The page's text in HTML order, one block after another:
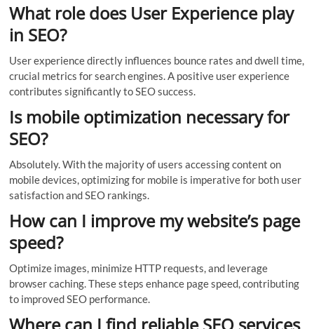
What role does User Experience play
in SEO?
User experience directly influences bounce rates and dwell time,
crucial metrics for search engines. A positive user experience
contributes significantly to SEO success.
Is mobile optimization necessary for
SEO?
Absolutely. With the majority of users accessing content on
mobile devices, optimizing for mobile is imperative for both user
satisfaction and SEO rankings.
How can I improve my website’s page
speed?
Optimize images, minimize HTTP requests, and leverage
browser caching. These steps enhance page speed, contributing
to improved SEO performance.
Where can I find reliable SEO services